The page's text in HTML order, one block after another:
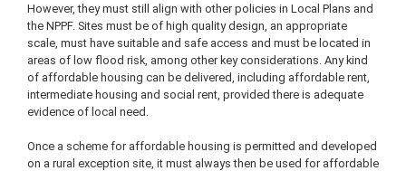
However, they must still align with other policies in Local Plans and
the NPPF. Sites must be of high quality design, an appropriate
scale, must have suitable and safe access and must be located in
areas of low flood risk, among other key considerations. Any kind
of affordable housing can be delivered, including affordable rent,
intermediate housing and social rent, provided there is adequate
evidence of local need.
Once a scheme for affordable housing is permitted and developed
on a rural exception site, it must always then be used for affordable